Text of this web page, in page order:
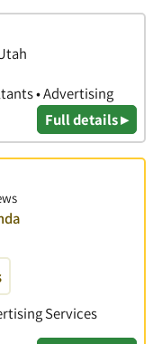
• Advertising
Full details ▸
Services